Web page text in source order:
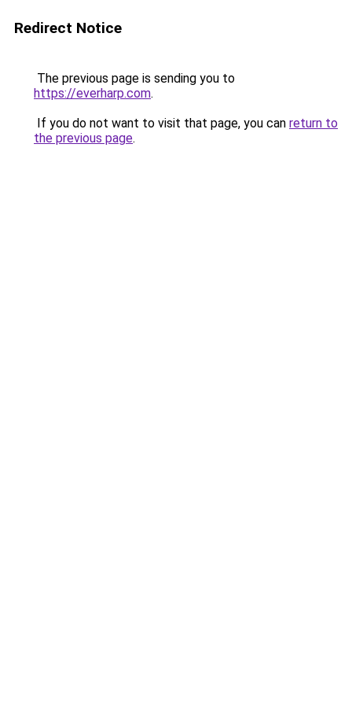
Redirect Notice
The previous page is sending you to
https://everharp.com.
If you do not want to visit that page, you can return to
the previous page.